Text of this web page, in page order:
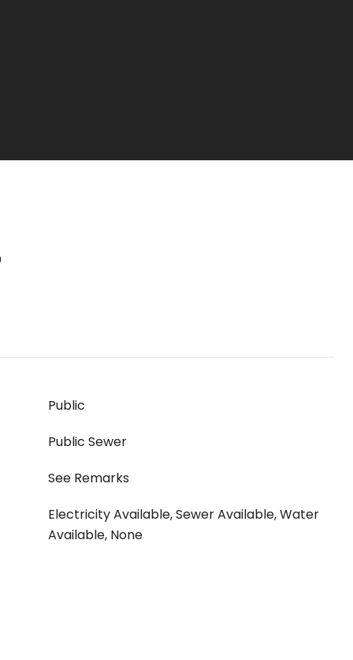
Public
Public Sewer
See Remarks
Electricity Available, Sewer Available, Water
Available, None